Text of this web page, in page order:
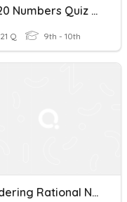
0-20 Numbers Quiz - Spanish 1
21 Q 9th - 10th
Ordering Rational Numbers